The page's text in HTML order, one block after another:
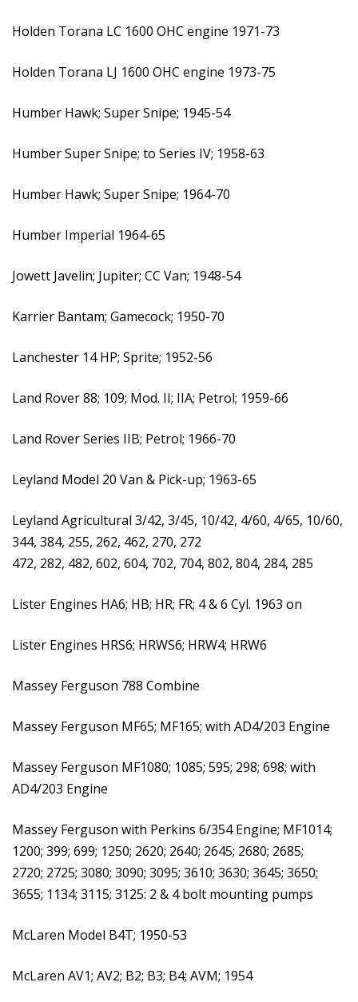
Holden Torana LC 1600 OHC engine 1971-73
Holden Torana LJ 1600 OHC engine 1973-75
Humber Hawk; Super Snipe; 1945-54
Humber Super Snipe; to Series IV; 1958-63
Humber Hawk; Super Snipe; 1964-70
Humber Imperial 1964-65
Jowett Javelin; Jupiter; CC Van; 1948-54
Karrier Bantam; Gamecock; 1950-70
Lanchester 14 HP; Sprite; 1952-56
Land Rover 88; 109; Mod. II; IIA; Petrol; 1959-66
Land Rover Series IIB; Petrol; 1966-70
Leyland Model 20 Van & Pick-up; 1963-65
Leyland Agricultural 3/42, 3/45, 10/42, 4/60, 4/65, 10/60,
344, 384, 255, 262, 462, 270, 272
472, 282, 482, 602, 604, 702, 704, 802, 804, 284, 285
Lister Engines HA6; HB; HR; FR; 4 & 6 Cyl. 1963 on
Lister Engines HRS6; HRWS6; HRW4; HRW6
Massey Ferguson 788 Combine
Massey Ferguson MF65; MF165; with AD4/203 Engine
Massey Ferguson MF1080; 1085; 595; 298; 698; with
AD4/203 Engine
Massey Ferguson with Perkins 6/354 Engine; MF1014;
1200; 399; 699; 1250; 2620; 2640; 2645; 2680; 2685;
2720; 2725; 3080; 3090; 3095; 3610; 3630; 3645; 3650;
3655; 1134; 3115; 3125: 2 & 4 bolt mounting pumps
McLaren Model B4T; 1950-53
McLaren AV1; AV2; B2; B3; B4; AVM; 1954